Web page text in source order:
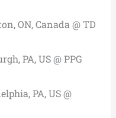
ON, Canada @ TD
PA, US @ PPG
PA, US @